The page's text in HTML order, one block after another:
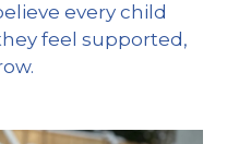
every child
feel supported,